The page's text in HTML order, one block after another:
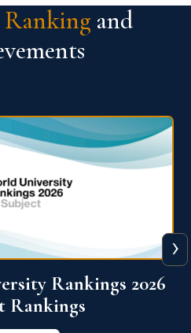
and
Ranking 2026
More
›